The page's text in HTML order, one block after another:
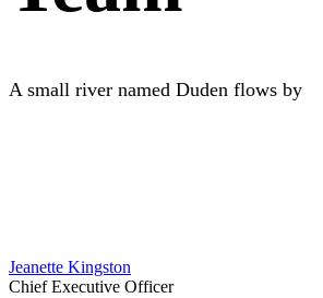
A small river named Duden flows by
Jeanette Kingston
Chief Executive Officer